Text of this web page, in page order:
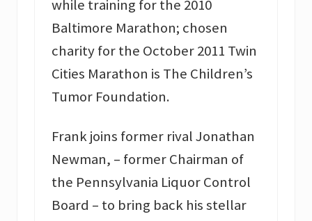
while training for the 2010
Baltimore Marathon; chosen
charity for the October 2011 Twin
Cities Marathon is The Children’s
Tumor Foundation.
Frank joins former rival Jonathan
Newman, – former Chairman of
the Pennsylvania Liquor Control
Board – to bring back his stellar